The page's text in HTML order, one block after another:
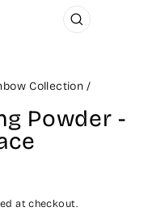
CLOSE
Collection /
Powder -
at checkout.